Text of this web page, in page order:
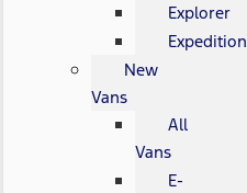
Explorer
Expedition
New
Vans
All
Vans
E-